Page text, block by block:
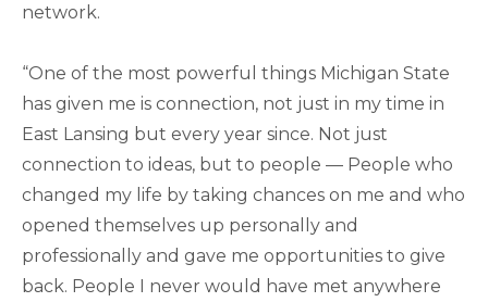
network.
“One of the most powerful things Michigan State
has given me is connection, not just in my time in
East Lansing but every year since. Not just
connection to ideas, but to people — People who
changed my life by taking chances on me and who
opened themselves up personally and
professionally and gave me opportunities to give
back. People I never would have met anywhere